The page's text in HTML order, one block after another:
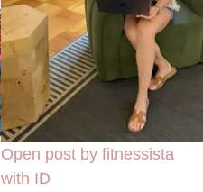
Open post by fitnessista
with ID